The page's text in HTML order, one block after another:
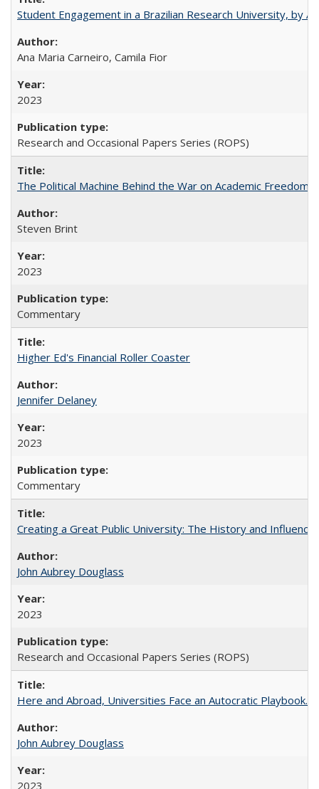
Student Engagement in a Brazilian Research University, by
Ana Maria Carneiro, Camila Fior
2023
Research and Occasional Papers Series (ROPS)
The Political Machine Behind the War on Academic Freedom
Steven Brint
2023
Commentary
Higher Ed's Financial Roller Coaster
Jennifer Delaney
2023
Commentary
Creating a Great Public University: The History and
John Aubrey Douglass
2023
Research and Occasional Papers Series (ROPS)
Here and Abroad, Universities Face an Autocratic Playbook.
John Aubrey Douglass
2023